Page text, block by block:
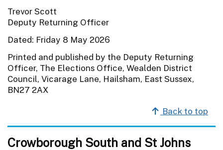
Trevor Scott
Deputy Returning Officer
Dated: Friday 8 May 2026
Printed and published by the Deputy Returning
Officer, The Elections Office, Wealden District
Council, Vicarage Lane, Hailsham, East Sussex,
BN27 2AX
Back to top
Crowborough South and St Johns